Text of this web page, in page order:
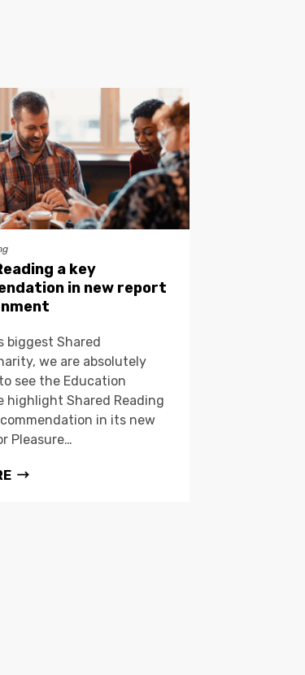
a key
in new report
biggest Shared
we are absolutely
see the Education
highlight Shared Reading
in its new
Pleasure…